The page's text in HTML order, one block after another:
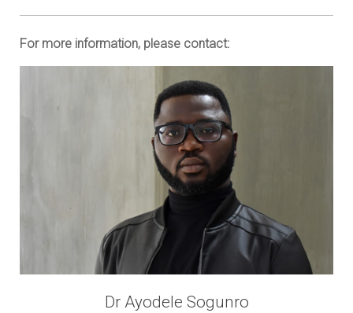
For more information, please contact:
Dr Ayodele Sogunro